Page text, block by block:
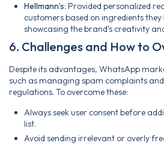
Hellmann’s: Provided personalized
customers based on ingredients
showcasing the brand’s creativity
6. Challenges and How to
Despite its advantages, WhatsApp
such as managing spam complaints
regulations. To overcome these:
Always seek user consent before
list.
Avoid sending irrelevant or overly